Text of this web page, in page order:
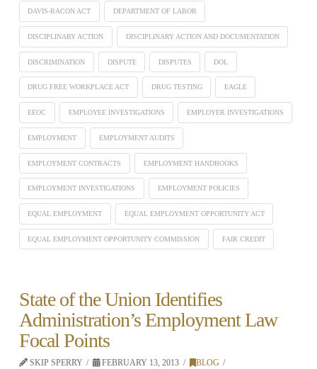
DAVIS-BACON ACT DEPARTMENT OF LABOR
DISCIPLINARY ACTION DISCIPLINARY ACTION AND DOCUMENTATION
DISCRIMINATION DISPUTE DISPUTES DOL
DRUG FREE WORKPLACE ACT DRUG TESTING EAGLE
EEOC EMPLOYEE INVESTIGATIONS EMPLOYER INVESTIGATIONS
EMPLOYMENT EMPLOYMENT AUDITS
EMPLOYMENT CONTRACTS EMPLOYMENT HANDBOOKS
EMPLOYMENT INVESTIGATIONS EMPLOYMENT POLICIES
EQUAL EMPLOYMENT EQUAL EMPLOYMENT OPPORTUNITY ACT
EQUAL EMPLOYMENT OPPORTUNITY COMMISSION FAIR CREDIT
State of the Union Identifies
Administration’s Employment Law
Focal Points
SKIP SPERRY FEBRUARY 13, 2013
BLOG